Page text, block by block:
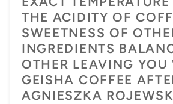
THE ACIDITY OF
SWEETNESS OF
INGREDIENTS
OTHER LEAVING
GEISHA COFFEE
AGNIESZKA